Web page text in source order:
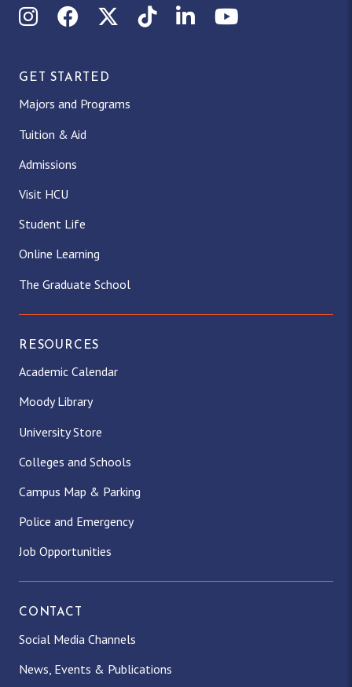
InstagramFacebookX (Twitter)
TikTokLinkedInYouTube
GET STARTED
Majors and Programs
Tuition & Aid
Admissions
Visit HCU
Student Life
Online Learning
The Graduate School
RESOURCES
Academic Calendar
Moody Library
University Store
Colleges and Schools
Campus Map & Parking
Police and Emergency
Job Opportunities
CONTACT
Social Media Channels
News, Events & Publications